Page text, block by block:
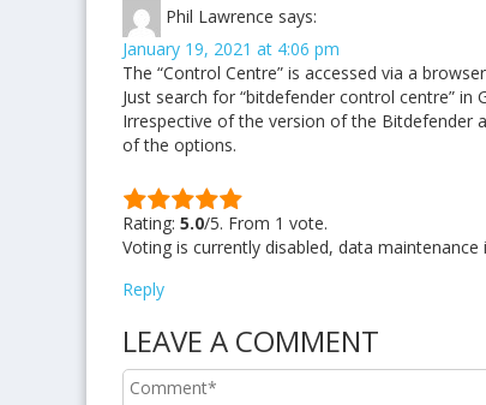
Phil Lawrence says:
January 19, 2021 at 4:06 pm
The “Control Centre” is accessed via a
Just search for “bitdefender control centre”
Irrespective of the version of the Bitdefender
of the options.
Rating: 5.0/5. From 1 vote.
Voting is currently disabled, data maintenance
Reply
LEAVE A COMMENT